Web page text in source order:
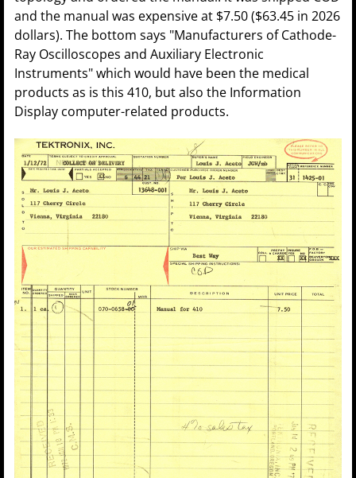
and the manual was expensive at $7.50 ($63.45 in 2026
dollars). The bottom says "Manufacturers of Cathode-
Ray Oscilloscopes and Auxiliary Electronic
Instruments" which would have been the medical
products as is this 410, but also the Information
Display computer-related products.